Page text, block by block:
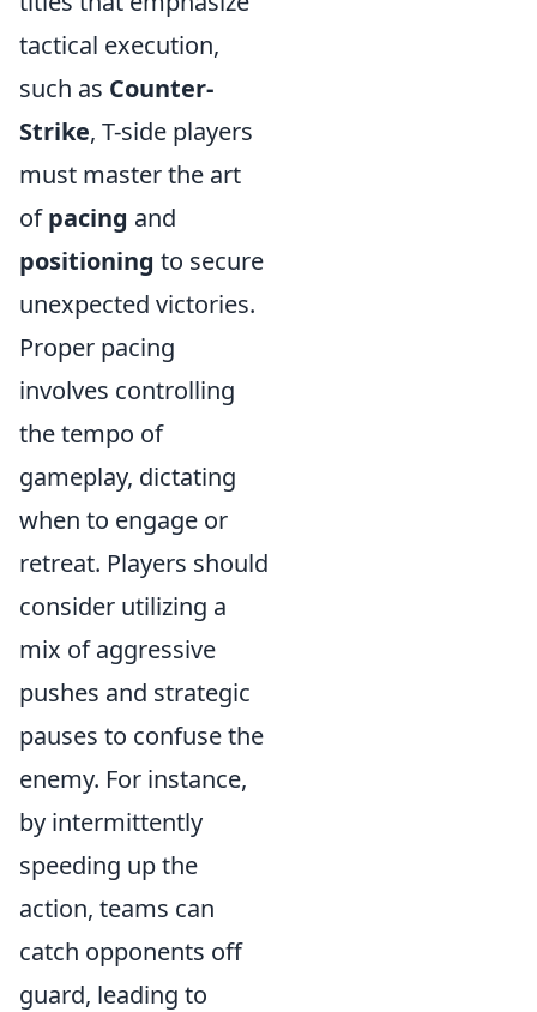
tactical execution,
such as Counter-
Strike, T-side players
must master the art
ofpacing and
positioning to secure
unexpected victories.
Proper pacing
involves controlling
the tempo of
gameplay, dictating
when to engage or
retreat. Players should
consider utilizing a
mix of aggressive
pushes and strategic
pauses to confuse the
enemy. For instance,
by intermittently
speeding up the
action, teams can
catch opponents off
guard, leading to